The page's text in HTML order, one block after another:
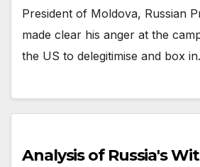
President of Moldova, Russian
made clear his anger at the
the US to delegitimise and box
Analysis of Russia's